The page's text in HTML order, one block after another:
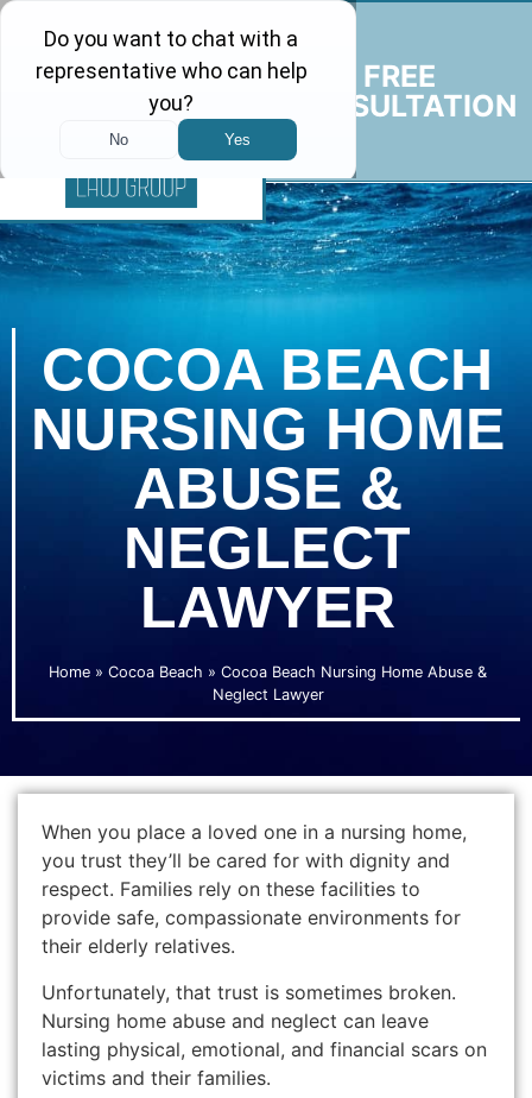
FREE
CONSULTATION
COCOA BEACH
NURSING HOME
ABUSE &
NEGLECT
LAWYER
Home » Cocoa Beach » Cocoa Beach Nursing Home Abuse &
Neglect Lawyer
When you place a loved one in a nursing home,
you trust they’ll be cared for with dignity and
respect. Families rely on these facilities to
provide safe, compassionate environments for
their elderly relatives.
Unfortunately, that trust is sometimes broken.
Nursing home abuse and neglect can leave
lasting physical, emotional, and financial scars on
victims and their families.